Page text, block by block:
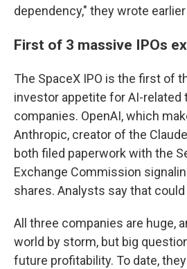
dependency," they wrote
First of 3 massive IPOs
The SpaceX IPO is the first of
investor appetite for AI-related
companies. OpenAI, which
Anthropic, creator of the
both filed paperwork with the
Exchange Commission
shares. Analysts say that
All three companies are huge,
world by storm, but big
future profitability. To date,